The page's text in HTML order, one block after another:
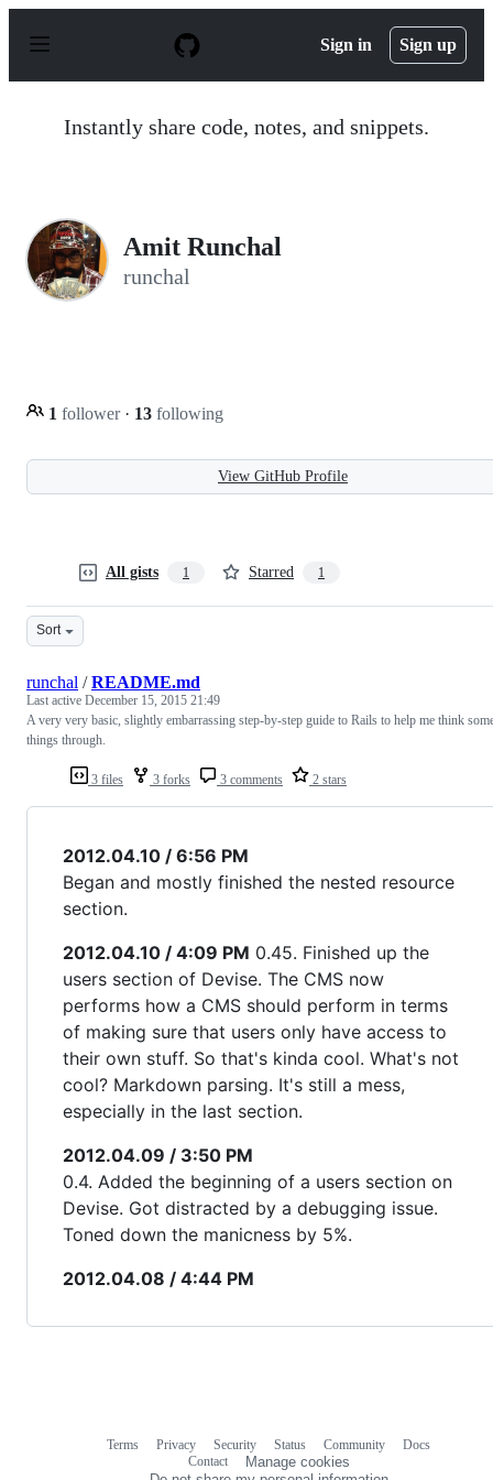
p
Sign in Sign up
Instantly share code, notes, and snippets.
Amit Runchal
runchal
1 follower · 13 following
View GitHub Profile
All gists 1 Starred 1
Sort
3 files 3 forks 3 comments 2 stars
runchal /README.md
Last active December 15, 2015 21:49
A very very basic, slightly embarrassing step-by-step guide to Rails to help me think
things through.
2012.04.10 / 6:56 PM
Began and mostly finished the nested resource
section.
2012.04.10 / 4:09 PM 0.45. Finished up the
users section of Devise. The CMS now
performs how a CMS should perform in terms
of making sure that users only have access to
their own stuff. So that's kinda cool. What's not
cool? Markdown parsing. It's still a mess,
especially in the last section.
2012.04.09 / 3:50 PM
0.4. Added the beginning of a users section on
Devise. Got distracted by a debugging issue.
Toned down the manicness by 5%.
2012.04.08 / 4:44 PM
Terms Privacy Security Status Community
Docs
Contact
Manage cookies